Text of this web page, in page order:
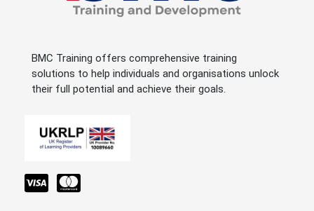
BMC Training offers comprehensive training
solutions to help individuals and organisations unlock
their full potential and achieve their goals.